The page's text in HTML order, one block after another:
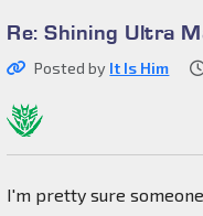
Re: Shining Ultra
Posted by It Is Him
I'm pretty sure